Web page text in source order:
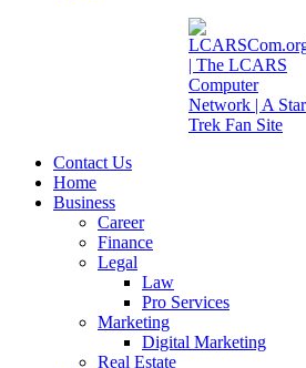
Contact Us
Home
Business
Career
Finance
Legal
Law
Pro Services
Marketing
Digital Marketing
Real Estate